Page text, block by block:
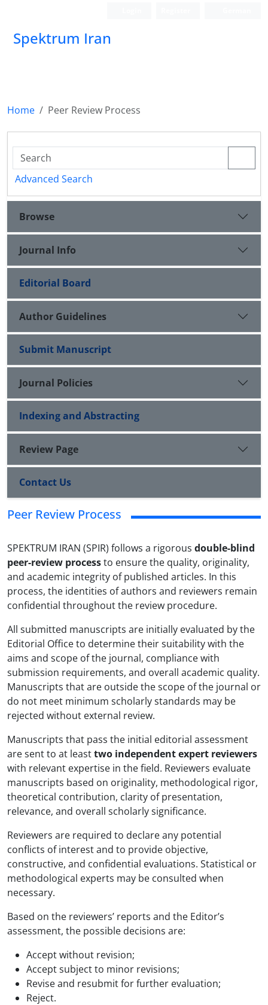
Spektrum Iran
Home Peer Review Process
Advanced Search
Browse
Journal Info
Editorial Board
Author Guidelines
Submit Manuscript
Journal Policies
Indexing and Abstracting
Review Page
Contact Us
Peer Review Process
SPEKTRUM IRAN (SPIR) follows a rigorous double-blind
peer-review processto ensure the quality, originality,
and academic integrity of published articles. In this
process, the identities of authors and reviewers remain
confidential throughout the review procedure.
All submitted manuscripts are initially evaluated by the
Editorial Office to determine their suitability with the
aims and scope of the journal, compliance with
submission requirements, and overall academic quality.
Manuscripts that are outside the scope of the journal or
do not meet minimum scholarly standards may be
rejected without external review.
Manuscripts that pass the initial editorial assessment
are sent to at leasttwo independent expert reviewers
with relevant expertise in the field. Reviewers evaluate
manuscripts based on originality, methodological rigor,
theoretical contribution, clarity of presentation,
relevance, and overall scholarly significance.
Reviewers are required to declare any potential
conflicts of interest and to provide objective,
constructive, and confidential evaluations. Statistical or
methodological experts may be consulted when
necessary.
Based on the reviewers’ reports and the Editor’s
assessment, the possible decisions are:
Accept without revision;
Accept subject to minor revisions;
Revise and resubmit for further evaluation;
Reject.